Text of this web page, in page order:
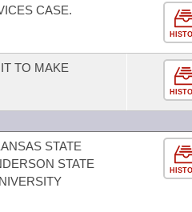
CASE.
TO MAKE
STATE
STATE